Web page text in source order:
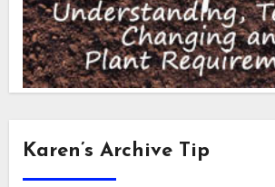
Karen’s Archive Tip